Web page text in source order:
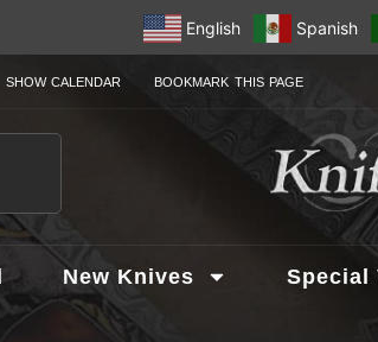
English Spanish
SHOW CALENDAR BOOKMARK THIS PAGE
New Knives Special